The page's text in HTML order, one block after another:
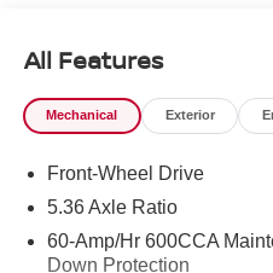
All Features
Mechanical Exterior
Front-Wheel Drive
5.36 Axle Ratio
60-Amp/Hr 600CCA
Down Protection